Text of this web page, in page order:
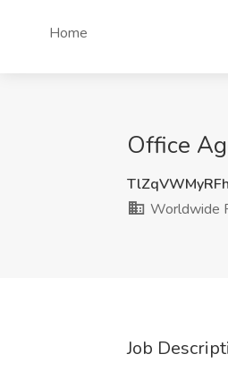
Home
Office
Worldwide
Job